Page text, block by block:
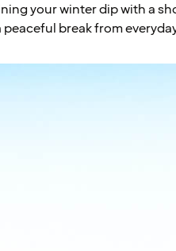
your winter dip with a
break from